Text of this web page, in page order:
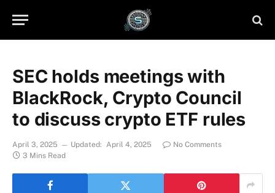
SEC holds meetings with
BlackRock, Crypto Council
to discuss crypto ETF rules
April 3, 2025 Updated: April 4, 2025
No Comments
3 Mins Read